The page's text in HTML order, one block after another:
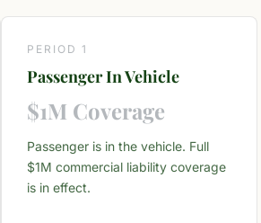
PERIOD 1
Passenger In Vehicle
$1M Coverage
Passenger is in the vehicle. Full
$1M commercial liability coverage
is in effect.